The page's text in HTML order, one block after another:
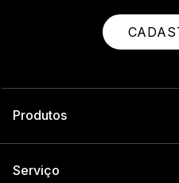
Produtos
Serviço